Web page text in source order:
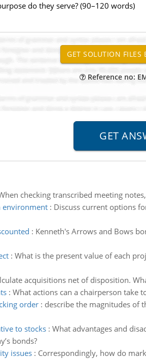
do they serve? (90–120 words)
Reference no:
checking transcribed meeting
environment: Discuss current options
: Kenneth's Arrows and Bows
: What is the present value of each
acquisitions net of disposition.
: What actions can a chairperson take
order: describe the magnitudes of
to stocks: What advantages and
bonds?
issues: Correspondingly, how do